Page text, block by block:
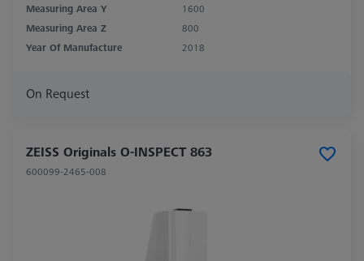
Measuring Area Y
1600
Measuring Area Z
800
Year Of Manufacture
2018
On Request
ZEISS Originals O-INSPECT 863
600099-2465-008